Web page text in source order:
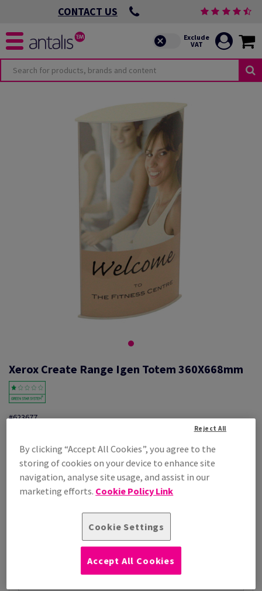
CONTACT US
Xerox Create Range Igen Totem 360X668mm
#623677
Xerox Create Igen Totem 1 Unit 003R95084 360X668mm
Additional Information
Share info via email
Price Ex. VAT
ESTIMATED DELIVERY IN 4 WORKING DAYS
Unit of measure matrix
By clicking “Accept All Cookies”, you agree to the
storing of cookies on your device to enhance site
navigation, analyse site usage, and assist in our
marketing efforts. Cookie Policy Link
Cookie Settings
Reject All
Accept All Cookies